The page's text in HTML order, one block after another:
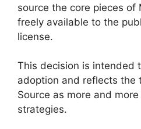
source the core pieces of
freely available to the
license.
This decision is intended
adoption and reflects the
Source as more and
strategies.